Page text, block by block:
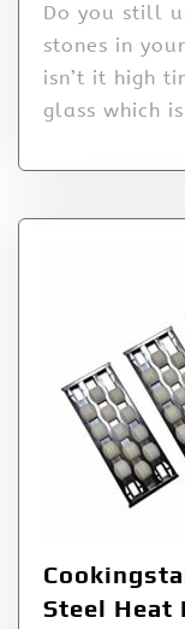
Do you still
stones in
isn’t it high
glass which is
Steel Heat